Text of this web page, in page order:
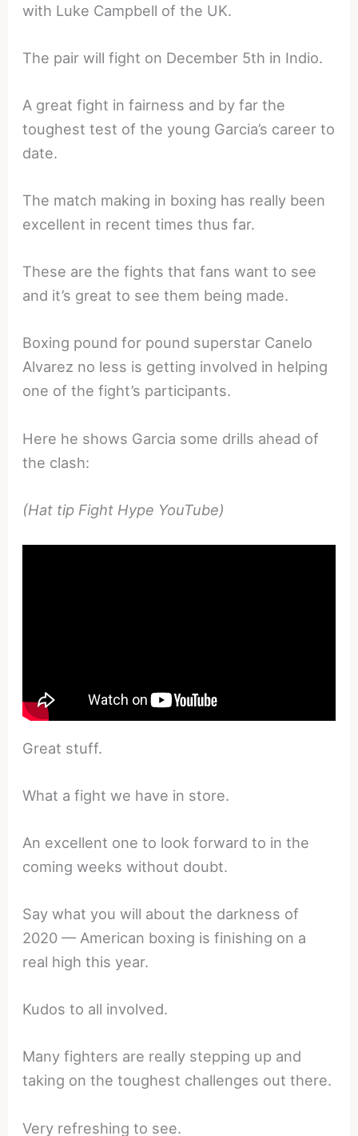
with Luke Campbell of the UK.
The pair will fight on December 5th in Indio.
A great fight in fairness and by far the
toughest test of the young Garcia’s career to
date.
The match making in boxing has really been
excellent in recent times thus far.
These are the fights that fans want to see
and it’s great to see them being made.
Boxing pound for pound superstar Canelo
Alvarez no less is getting involved in helping
one of the fight’s participants.
Here he shows Garcia some drills ahead of
the clash:
(Hat tip Fight Hype YouTube)
Great stuff.
What a fight we have in store.
An excellent one to look forward to in the
coming weeks without doubt.
Say what you will about the darkness of
2020 — American boxing is finishing on a
real high this year.
Kudos to all involved.
Many fighters are really stepping up and
taking on the toughest challenges out there.
Very refreshing to see.